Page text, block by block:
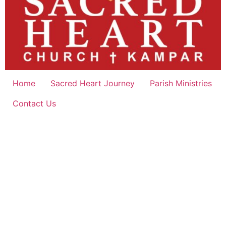
Home Sacred Heart Journey
Parish Ministries
Contact Us